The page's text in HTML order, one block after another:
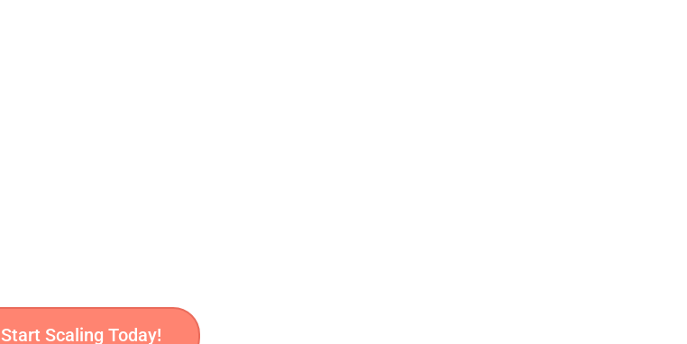
Start Scaling Today!